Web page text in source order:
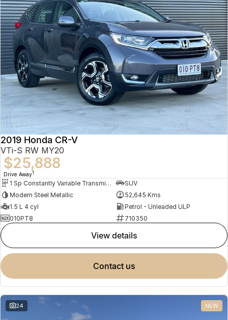
2019 Honda CR-V
VTi-S RW MY20
$25,888
Drive Away1
1 Sp Constantly Variable Transmission
SUV
Modern Steel Metallic
52,645 Kms
1.5 L 4 cyl
Petrol - Unleaded ULP
010PT8
710350
view details
contact us
24 NEW